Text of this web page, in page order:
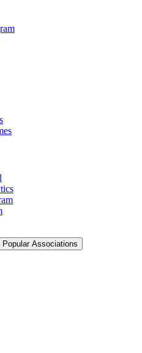
Popular Associations